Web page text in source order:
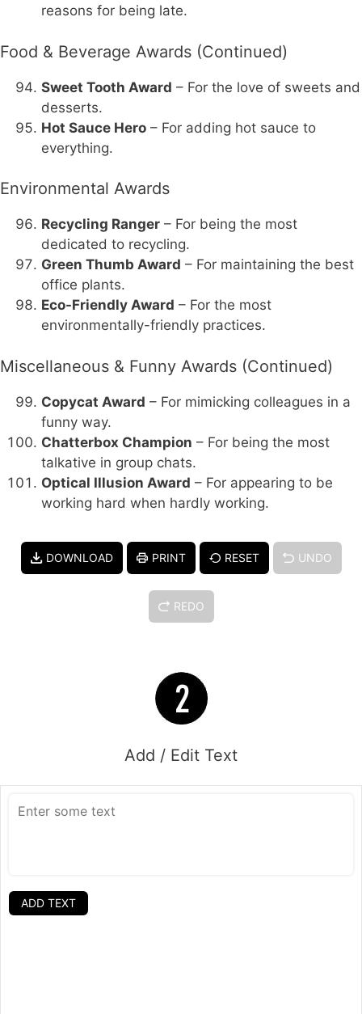
reasons for being late.
Food & Beverage Awards (Continued)
Sweet Tooth Award – For the love of sweets and
desserts.
Hot Sauce Hero – For adding hot sauce to
everything.
Environmental Awards
Recycling Ranger – For being the most
dedicated to recycling.
Green Thumb Award – For maintaining the best
office plants.
Eco-Friendly Award – For the most
environmentally-friendly practices.
Miscellaneous & Funny Awards (Continued)
Copycat Award – For mimicking colleagues in a
funny way.
Chatterbox Champion – For being the most
talkative in group chats.
Optical Illusion Award – For appearing to be
working hard when hardly working.
DOWNLOAD PRINT RESET UNDO
REDO
Add / Edit Text
ADD TEXT